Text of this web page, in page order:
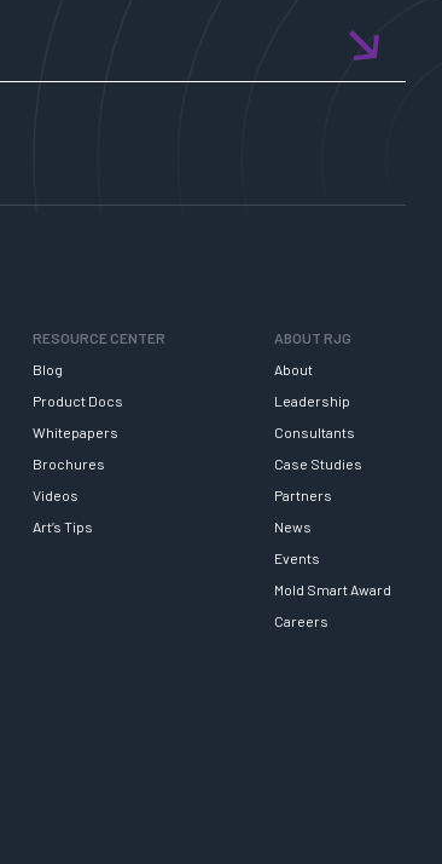
RESOURCE CENTER
Blog
Product Docs
Whitepapers
Brochures
Videos
Art’s Tips
ABOUT RJG
About
Leadership
Consultants
Case Studies
Partners
News
Events
Mold Smart Award
Careers